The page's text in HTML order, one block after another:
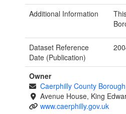
Additional Information
Dataset Reference
Date (Publication)
Owner
Caerphilly County
Avenue House, King
www.caerphilly.gov.uk